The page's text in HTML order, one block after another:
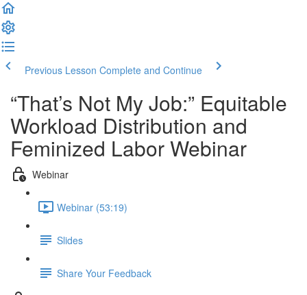
Previous Lesson Complete and Continue
“That’s Not My Job:” Equitable
Workload Distribution and
Feminized Labor Webinar
Webinar
Webinar (53:19)
Slides
Share Your Feedback